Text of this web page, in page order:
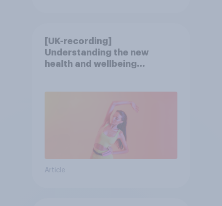
[UK-recording]
Understanding the new
health and wellbeing
Article